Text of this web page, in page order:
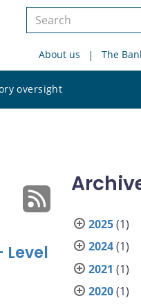
Search
siteAbout us The
oversight
site
Level
2025(1)
2024(1)
2021 (1)
2020(1)